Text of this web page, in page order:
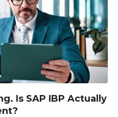
Is SAP IBP Actually